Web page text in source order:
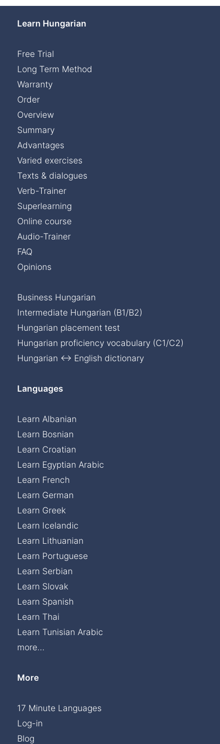
Learn Hungarian
Free Trial
Long Term Method
Warranty
Order
Overview
Summary
Advantages
Varied exercises
Texts & dialogues
Verb-Trainer
Superlearning
Online course
Audio-Trainer
FAQ
Opinions
Business Hungarian
Intermediate Hungarian (B1/B2)
Hungarian placement test
Hungarian proficiency vocabulary (C1/C2)
Hungarian ↔ English dictionary
Languages
Learn Albanian
Learn Bosnian
Learn Croatian
Learn Egyptian Arabic
Learn French
Learn German
Learn Greek
Learn Icelandic
Learn Lithuanian
Learn Portuguese
Learn Serbian
Learn Slovak
Learn Spanish
Learn Thai
Learn Tunisian Arabic
more...
More
17 Minute Languages
Log-in
Blog